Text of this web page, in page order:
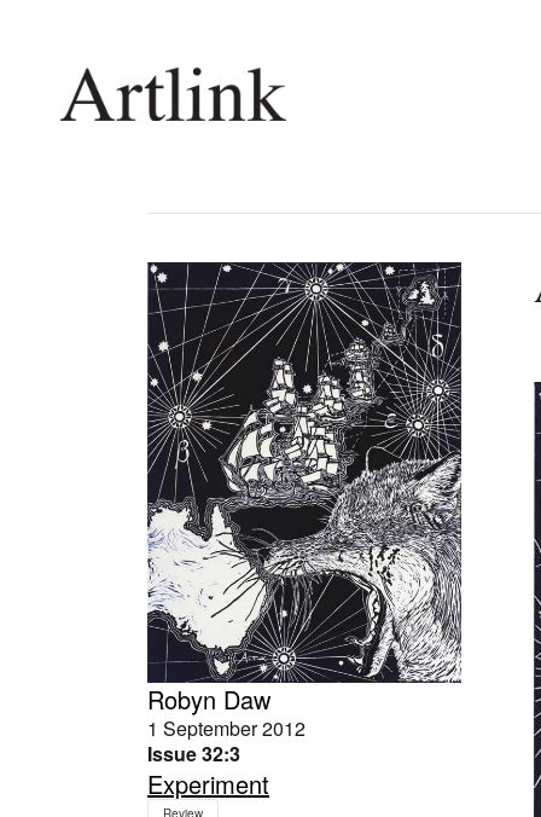
Current Issue
Shop
Robyn Daw
1 September 2012
Issue 32:3
Experiment
Review